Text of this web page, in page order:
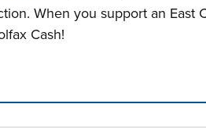
When you support an East
Cash!